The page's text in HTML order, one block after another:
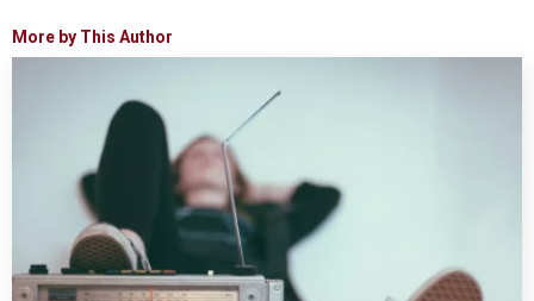
More by This Author